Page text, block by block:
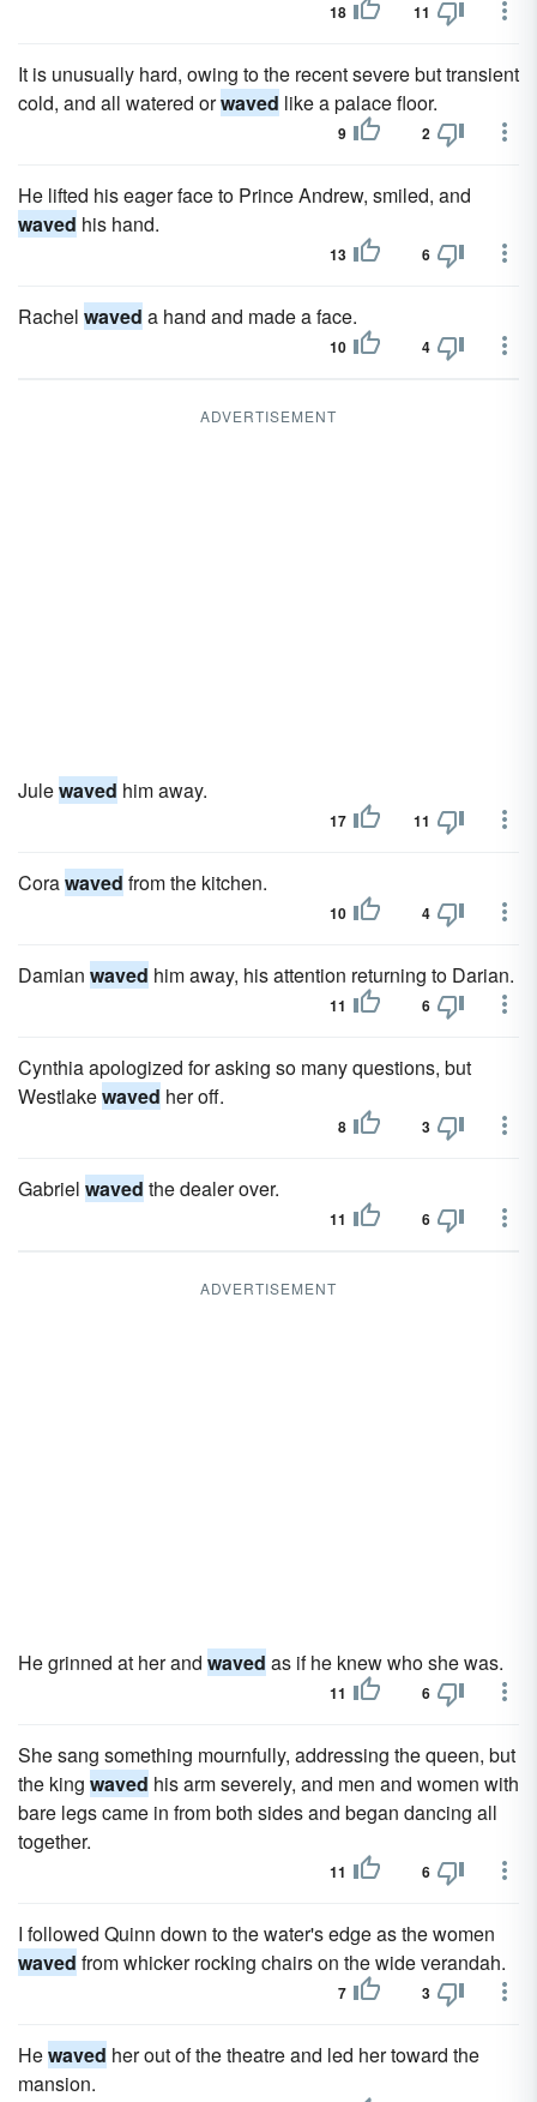
18 11
It is unusually hard, owing to the recent severe but transient
cold, and all watered orwaved like a palace floor.
9 2
He lifted his eager face to Prince Andrew, smiled, and
waved his hand.
13 6
Rachel waved a hand and made a face.
10 4
ADVERTISEMENT
Julewaved him away.
17 11
Corawaved from the kitchen.
10 4
Damian waved him away, his attention returning to Darian.
11 6
Cynthia apologized for asking so many questions, but
Westlakewaved her off.
8 3
Gabriel waved the dealer over.
11 6
ADVERTISEMENT
He grinned at her and waved as if he knew who she was.
11 6
She sang something mournfully, addressing the queen, but
the king waved his arm severely, and men and women with
bare legs came in from both sides and began dancing all
together.
11 6
I followed Quinn down to the water's edge as the women
waved from whicker rocking chairs on the wide verandah.
7 3
Hewaved her out of the theatre and led her toward the
mansion.